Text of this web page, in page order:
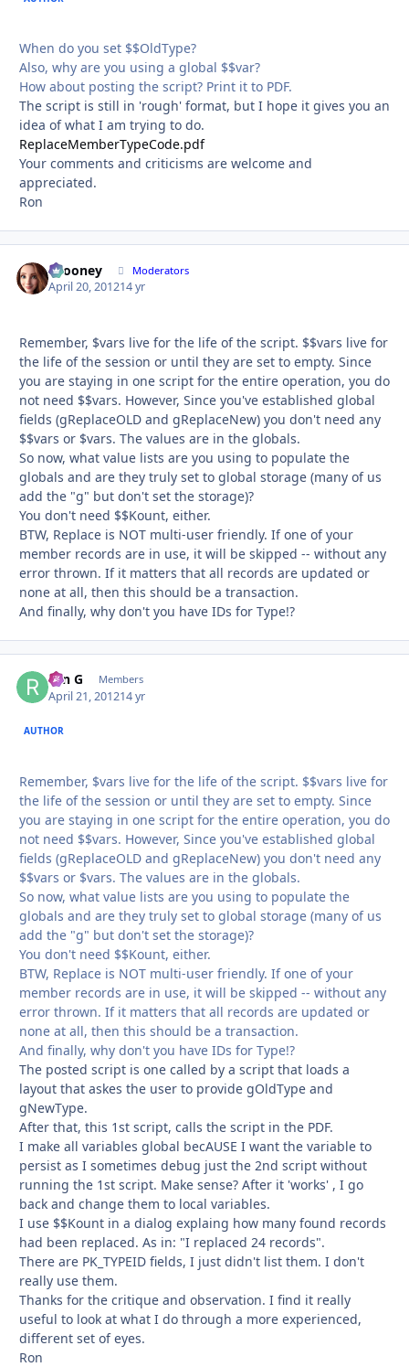
When do you set $$OldType?
Also, why are you using a global $$var?
How about posting the script? Print it to PDF.
The script is still in 'rough' format, but I hope it gives you an
idea of what I am trying to do.
ReplaceMemberTypeCode.pdf
Your comments and criticisms are welcome and
appreciated.
Ron
bcooney Moderators
April 20, 201214 yr
Remember, $vars live for the life of the script. $$vars live for
the life of the session or until they are set to empty. Since
you are staying in one script for the entire operation, you do
not need $$vars. However, Since you've established global
fields (gReplaceOLD and gReplaceNew) you don't need any
$$vars or $vars. The values are in the globals.
So now, what value lists are you using to populate the
globals and are they truly set to global storage (many of us
add the "g" but don't set the storage)?
You don't need $$Kount, either.
BTW, Replace is NOT multi-user friendly. If one of your
member records are in use, it will be skipped -- without any
error thrown. If it matters that all records are updated or
none at all, then this should be a transaction.
And finally, why don't you have IDs for Type!?
ron G Members
April 21, 201214 yr
AUTHOR
Remember, $vars live for the life of the script. $$vars live for
the life of the session or until they are set to empty. Since
you are staying in one script for the entire operation, you do
not need $$vars. However, Since you've established global
fields (gReplaceOLD and gReplaceNew) you don't need any
$$vars or $vars. The values are in the globals.
So now, what value lists are you using to populate the
globals and are they truly set to global storage (many of us
add the "g" but don't set the storage)?
You don't need $$Kount, either.
BTW, Replace is NOT multi-user friendly. If one of your
member records are in use, it will be skipped -- without any
error thrown. If it matters that all records are updated or
none at all, then this should be a transaction.
And finally, why don't you have IDs for Type!?
The posted script is one called by a script that loads a
layout that askes the user to provide gOldType and
gNewType.
After that, this 1st script, calls the script in the PDF.
I make all variables global becAUSE I want the variable to
persist as I sometimes debug just the 2nd script without
running the 1st script. Make sense? After it 'works' , I go
back and change them to local variables.
I use $$Kount in a dialog explaing how many found records
had been replaced. As in: "I replaced 24 records".
There are PK_TYPEID fields, I just didn't list them. I don't
really use them.
Thanks for the critique and observation. I find it really
useful to look at what I do through a more experienced,
different set of eyes.
Ron